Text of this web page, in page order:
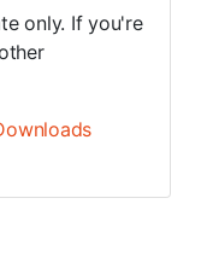
only. If you're